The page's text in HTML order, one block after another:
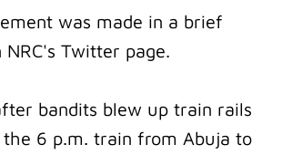
was made in a brief
Twitter page.
bandits blew up train rails
the 6 p.m. train from Abuja to